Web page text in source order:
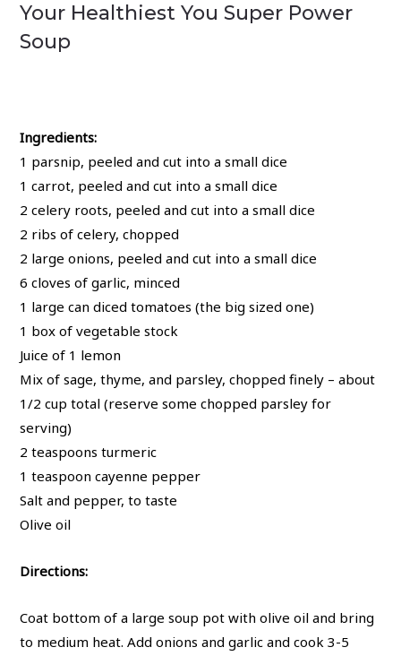
Your Healthiest You Super Power
Soup
Ingredients:
1 parsnip, peeled and cut into a small dice
1 carrot, peeled and cut into a small dice
2 celery roots, peeled and cut into a small dice
2 ribs of celery, chopped
2 large onions, peeled and cut into a small dice
6 cloves of garlic, minced
1 large can diced tomatoes (the big sized one)
1 box of vegetable stock
Juice of 1 lemon
Mix of sage, thyme, and parsley, chopped finely – about
1/2 cup total (reserve some chopped parsley for
serving)
2 teaspoons turmeric
1 teaspoon cayenne pepper
Salt and pepper, to taste
Olive oil
Directions:
Coat bottom of a large soup pot with olive oil and bring
to medium heat. Add onions and garlic and cook 3-5